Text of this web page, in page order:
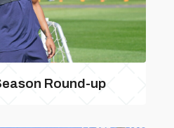
Round-up